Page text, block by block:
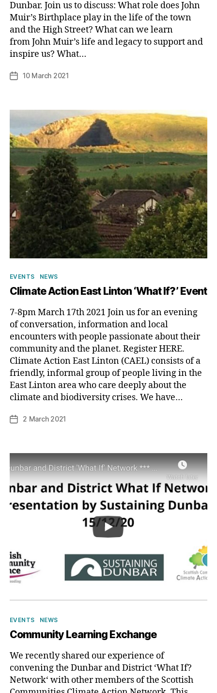
Dunbar. Join us to discuss: What role does John
Muir’s Birthplace play in the life of the town
and the High Street? What can we learn
from John Muir’s life and legacy to support and
inspire us? What…
Post
author
B
y
p
il
Post10 March 2021
Categories
EVENTS NEWS
Climate Action East Linton ‘What If?’ Event
7-8pm March 17th 2021 Join us for an evening
of conversation, information and local
encounters with people passionate about their
community and the planet. Register HERE.
Climate Action East Linton (CAEL) consists of a
friendly, informal group of people living in the
East Linton area who care deeply about the
climate and biodiversity crises. We have…
Post
author
B
y
il
Post2 March 2021
Categories
EVENTS NEWS
Community Learning Exchange
We recently shared our experience of
convening the Dunbar and District ‘What If?
Network‘ with other members of the Scottish